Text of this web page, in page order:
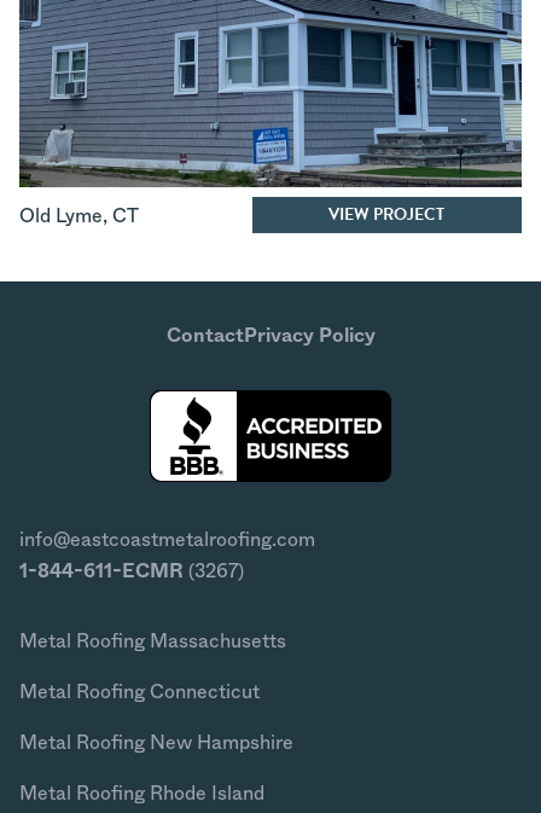
Old Lyme, CT VIEW PROJECT
ContactPrivacy Policy
info@eastcoastmetalroofing.com
1-844-611-ECMR (3267)
Metal Roofing Massachusetts
Metal Roofing Connecticut
Metal Roofing New Hampshire
Metal Roofing Rhode Island